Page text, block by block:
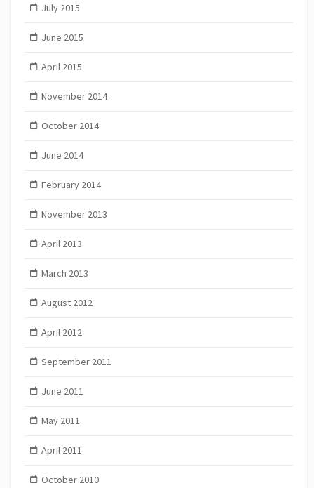
July 2015
June 2015
April 2015
November 2014
October 2014
June 2014
February 2014
November 2013
April 2013
March 2013
August 2012
April 2012
September 2011
June 2011
May 2011
April 2011
October 2010